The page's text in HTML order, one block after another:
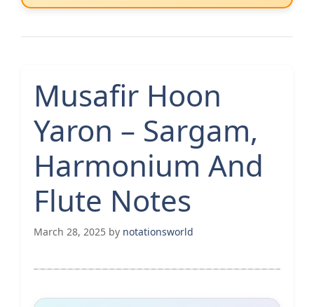
Musafir Hoon
Yaron – Sargam,
Harmonium And
Flute Notes
March 28, 2025 by notationsworld